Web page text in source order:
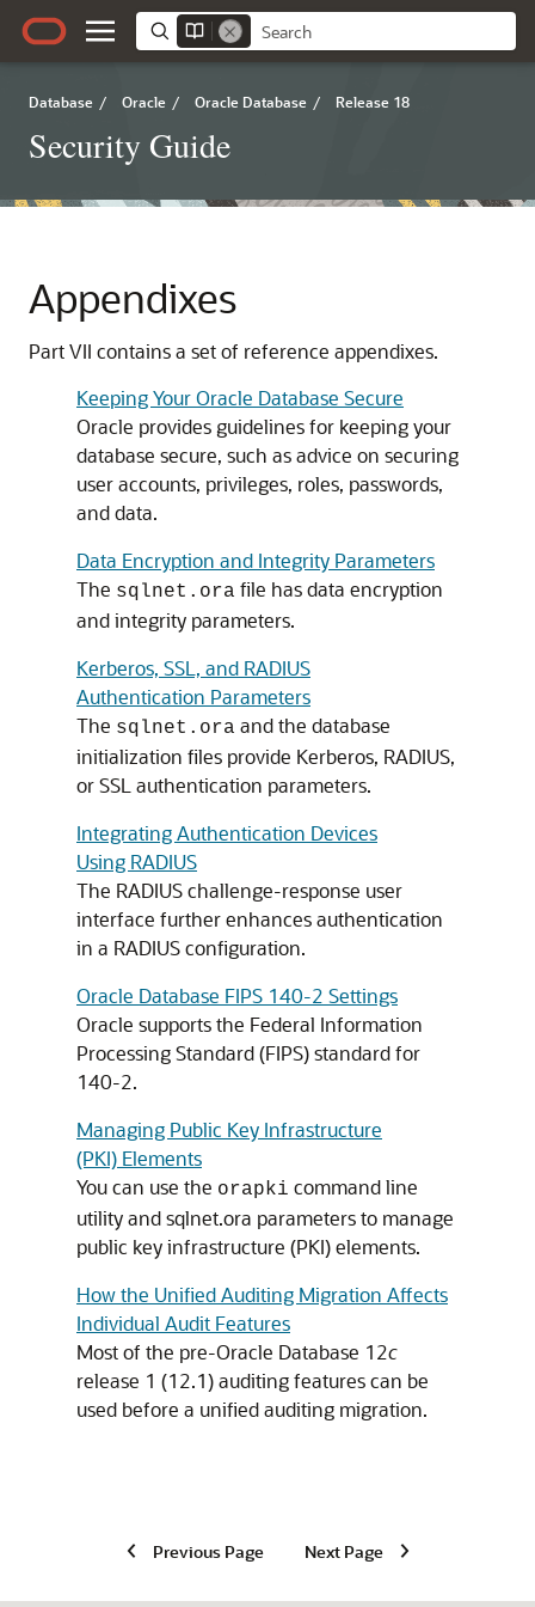
Database / Oracle / Oracle Database / Release 18
Security Guide
Appendixes
Part VII contains a set of reference appendixes.
Keeping Your Oracle Database Secure
Oracle provides guidelines for keeping your
database secure, such as advice on securing
user accounts, privileges, roles, passwords,
and data.
Data Encryption and Integrity Parameters
The sqlnet.ora file has data encryption
and integrity parameters.
Kerberos, SSL, and RADIUS
Authentication Parameters
The sqlnet.ora and the database
initialization files provide Kerberos, RADIUS,
or SSL authentication parameters.
Integrating Authentication Devices
Using RADIUS
The RADIUS challenge-response user
interface further enhances authentication
in a RADIUS configuration.
Oracle Database FIPS 140-2 Settings
Oracle supports the Federal Information
Processing Standard (FIPS) standard for
140-2.
Managing Public Key Infrastructure
(PKI) Elements
You can use the orapki command line
utility and sqlnet.ora parameters to manage
public key infrastructure (PKI) elements.
How the Unified Auditing Migration Affects
Individual Audit Features
Most of the pre-Oracle Database 12c
release 1 (12.1) auditing features can be
used before a unified auditing migration.
Previous Page Next Page